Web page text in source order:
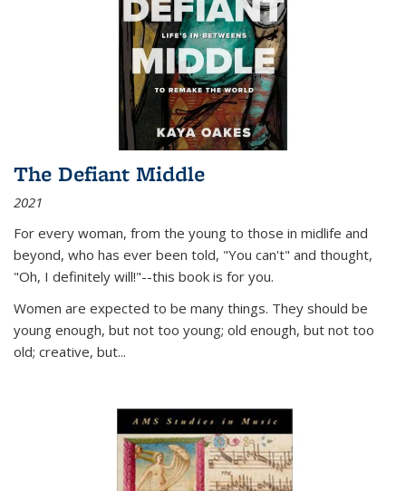
The Defiant Middle
2021
For every woman, from the young to those in midlife and
beyond, who has ever been told, "You can't" and thought,
"Oh, I definitely will!"--this book is for you.
Women are expected to be many things. They should be
young enough, but not too young; old enough, but not too
old; creative, but...